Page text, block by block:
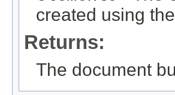
created using the
Returns:
The document